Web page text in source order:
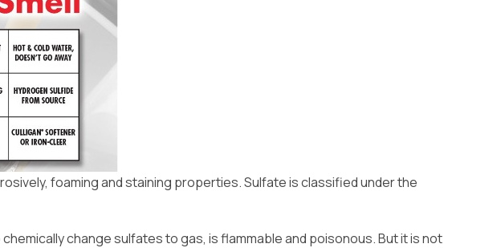
foaming and staining properties. Sulfate is classified under the
change sulfates to gas, is flammable and poisonous. But it is not